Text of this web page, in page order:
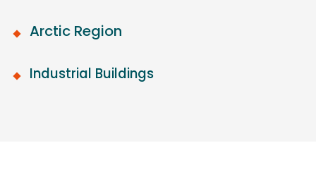
Arctic Region
Industrial Buildings